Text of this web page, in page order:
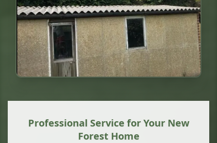
Professional Service for Your New
Forest Home